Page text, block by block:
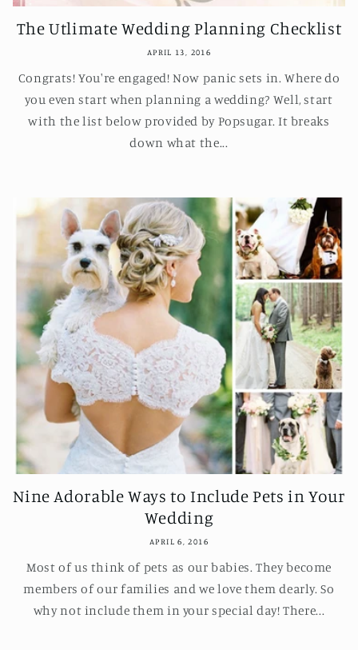
The Utlimate Wedding Planning Checklist
APRIL 13, 2016
Congrats! You're engaged! Now panic sets in. Where do
you even start when planning a wedding? Well, start
with the list below provided by Popsugar. It breaks
down what the...
Nine Adorable Ways to Include Pets in Your
Wedding
APRIL 6, 2016
Most of us think of pets as our babies. They become
members of our families and we love them dearly. So
why not include them in your special day! There...